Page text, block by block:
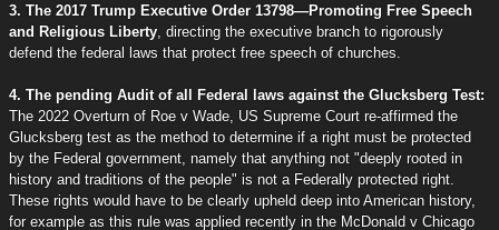
3. The 2017 Trump Executive Order 13798—Promoting Free Speech
and Religious Liberty , directing the executive branch to rigorously
defend the federal laws that protect free speech of churches.
4. The pending Audit of all Federal laws against the Glucksberg Test:
The 2022 Overturn of Roe v Wade, US Supreme Court re-affirmed the
Glucksberg test as the method to determine if a right must be protected
by the Federal government, namely that anything not "deeply rooted in
history and traditions of the people" is not a Federally protected right.
These rights would have to be clearly upheld deep into American history,
for example as this rule was applied recently in the McDonald v Chicago